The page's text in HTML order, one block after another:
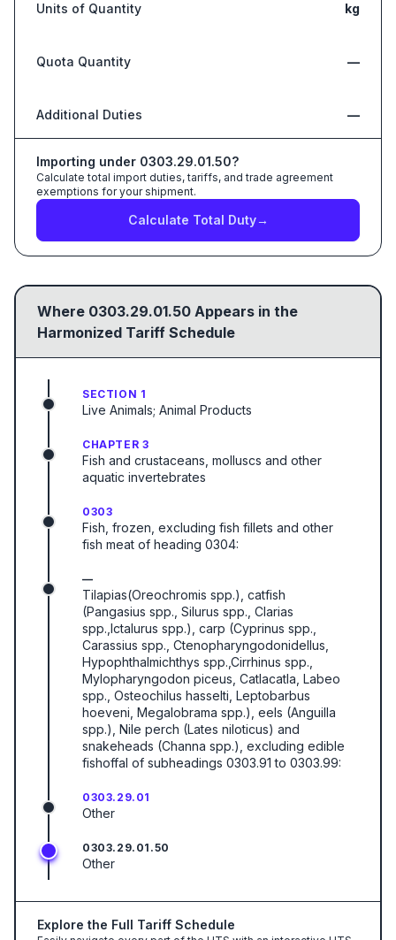
Units of Quantity kg
Quota Quantity —
Additional Duties —
Importing under 0303.29.01.50?
Calculate total import duties, tariffs, and trade agreement
exemptions for your shipment.
Calculate Total Duty→
Where 0303.29.01.50 Appears in the
Harmonized Tariff Schedule
SECTION 1
Live Animals; Animal Products
CHAPTER 3
Fish and crustaceans, molluscs and other
aquatic invertebrates
0303
Fish, frozen, excluding fish fillets and other
fish meat of heading 0304:
—
Tilapias(Oreochromis spp.), catfish
(Pangasius spp., Silurus spp., Clarias
spp.,Ictalurus spp.), carp (Cyprinus spp.,
Carassius spp., Ctenopharyngodonidellus,
Hypophthalmichthys spp.,Cirrhinus spp.,
Mylopharyngodon piceus, Catlacatla, Labeo
spp., Osteochilus hasselti, Leptobarbus
hoeveni, Megalobrama spp.), eels (Anguilla
spp.), Nile perch (Lates niloticus) and
snakeheads (Channa spp.), excluding edible
fishoffal of subheadings 0303.91 to 0303.99:
0303.29.01
Other
0303.29.01.50
Other
Explore the Full Tariff Schedule